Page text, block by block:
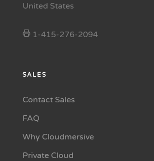
United States
1-415-276-2094
SALES
Contact Sales
FAQ
Why Cloudmersive
Private Cloud